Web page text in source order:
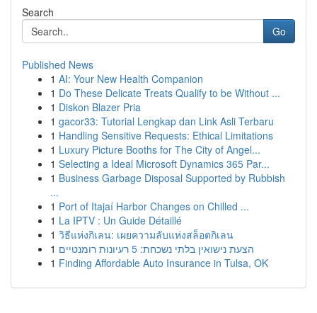
Search
Go
Published News
1 AI: Your New Health Companion
1 Do These Delicate Treats Qualify to be Without ...
1 Diskon Blazer Pria
1 gacor33: Tutorial Lengkap dan Link Asli Terbaru
1 Handling Sensitive Requests: Ethical Limitations
1 Luxury Picture Booths for The City of Angel...
1 Selecting a Ideal Microsoft Dynamics 365 Par...
1 Business Garbage Disposal Supported by Rubbish
...
1 Port of Itajaí Harbor Changes on Chilled ...
1 La IPTV : Un Guide Détaillé
1 วิธีแห่งกิเลน: เผยความลับแห่งสล็อตกิเลน
1
הצעת נישואין בלתי נשכחת: 5 רעיונות רומנטיים
1 Finding Affordable Auto Insurance in Tulsa, OK